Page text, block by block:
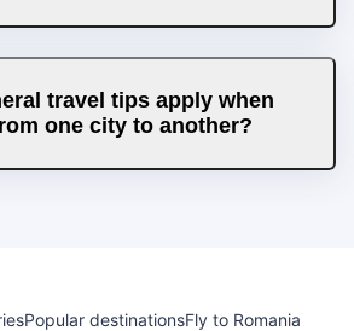
travel tips apply when
one city to another?
Popular destinationsFly to Romania